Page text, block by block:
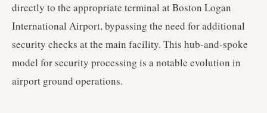
directly to the appropriate terminal at Boston Logan
International Airport, bypassing the need for additional
security checks at the main facility. This hub-and-spoke
model for security processing is a notable evolution in
airport ground operations.